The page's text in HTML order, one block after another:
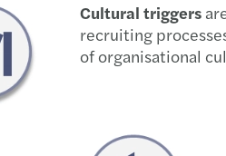
Cultural triggers
recruiting
of organisational